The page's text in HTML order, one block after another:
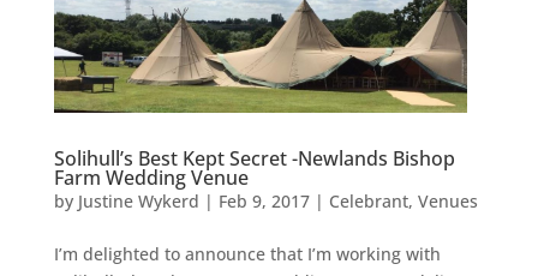
Solihull’s Best Kept Secret -Newlands Bishop
Farm Wedding Venue
by Justine Wykerd | Feb 9, 2017| Celebrant, Venues
I’m delighted to announce that I’m working with